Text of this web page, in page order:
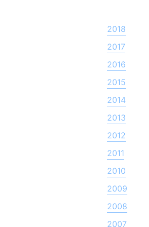
2018
2017
2016
2015
2014
2013
2012
2011
2010
2009
2008
2007